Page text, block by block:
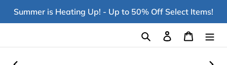
SkipSummer is Heating Up! - Up to 50% Off Select Items!
Search Log in Cart